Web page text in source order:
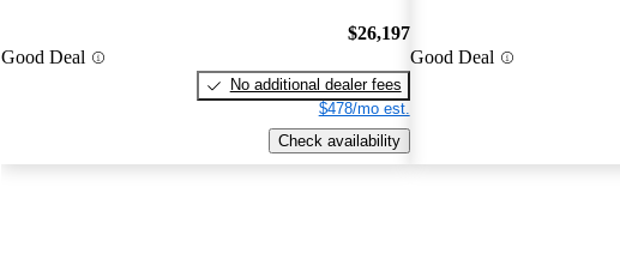
Good Deal
$26,197
No additional dealer fees
$478/mo est.
Check availability
Good Deal